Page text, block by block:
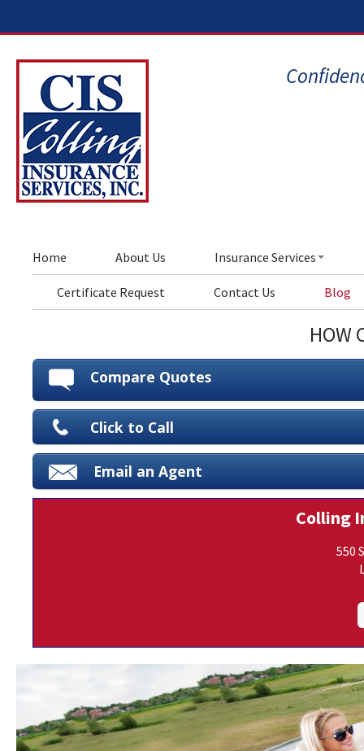
Home About Us Insurance Services
Certificate Request Contact Us Blog
HOW
Compare Quotes
Click to Call
Email an Agent
Colling
550